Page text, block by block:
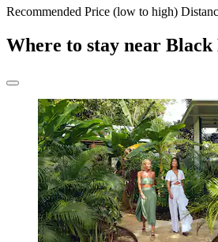
Recommended Price (low to high)
Where to stay near Black